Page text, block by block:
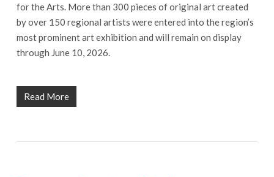
for the Arts. More than 300 pieces of original art created
by over 150 regional artists were entered into the region’s
most prominent art exhibition and will remain on display
through June 10, 2026.
Read More